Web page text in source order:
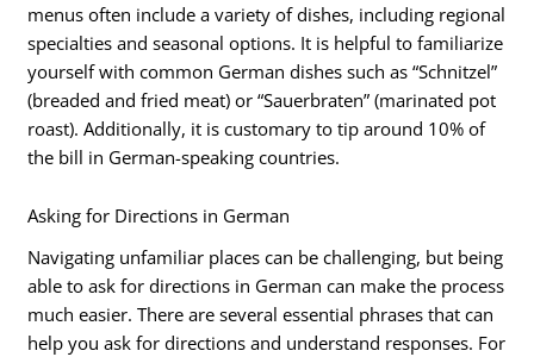
menus often include a variety of dishes, including regional
specialties and seasonal options. It is helpful to familiarize
yourself with common German dishes such as “Schnitzel”
(breaded and fried meat) or “Sauerbraten” (marinated pot
roast). Additionally, it is customary to tip around 10% of
the bill in German-speaking countries.
Asking for Directions in German
Navigating unfamiliar places can be challenging, but being
able to ask for directions in German can make the process
much easier. There are several essential phrases that can
help you ask for directions and understand responses. For